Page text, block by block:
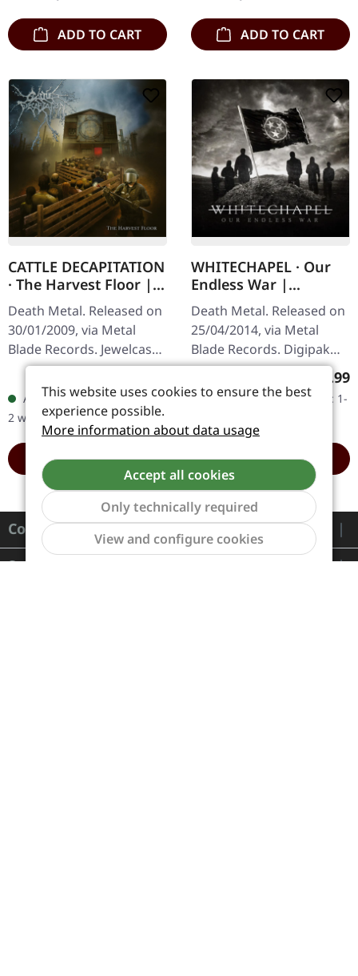
ADD TO CART ADD TO CART
CATTLE DECAPITATION
· The Harvest Floor |
CD
Death Metal. Released on
30/01/2009, via Metal
Blade Records. Jewelcase
CD. Released in 2009, "The
Harvest Floor" by Cattle
Decapitation is a…
Available, delivery time: 1-
2 workdays
ADD TO CART
WHITECHAPEL · Our
Endless War |
DIGIPAK CD
Death Metal. Released on
25/04/2014, via Metal
Blade Records. Digipak
CD with 2 bonus tracks.
Whitechapel's fourth
Endless War"…
€9.99
Available, delivery time: 1-
ADD TO CART
Contact
Service
Show
This website uses cookies to ensure the best
experience possible.
More information about data usage
Accept all cookies
Only technically required
View and configure cookies